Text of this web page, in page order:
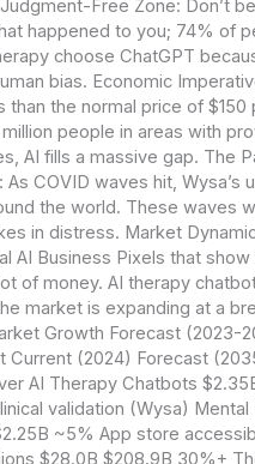
Free Zone: Don’t
happened to you; 74% of
choose ChatGPT
bias. Economic
than the normal price of $150
million people in areas with
AI fills a massive gap. The
As COVID waves hit, Wysa’s
the world. These waves
in distress. Market
AI Business Pixels that
of money. AI therapy
market is expanding at a
Growth Forecast (2023-
Current (2024) Forecast
AI Therapy Chatbots
validation (Wysa) Mental
~5% App store
$28.0B $208.9B 30%+